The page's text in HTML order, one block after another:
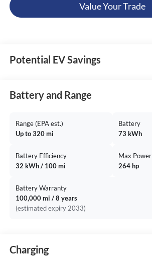
Value Your Trade
Potential EV Savings
Battery and Range
Range (EPA est.)
Up to 320 mi
Battery
73 kWh
Battery Efficiency
32 kWh / 100 mi
Max Power
264 hp
Battery Warranty
100,000 mi / 8 years
(estimated expiry 2033)
Charging